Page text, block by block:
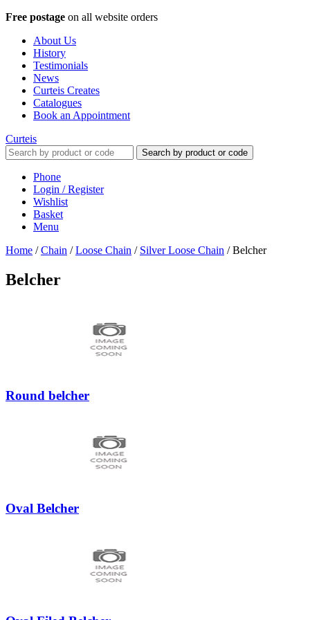
Free postage on all website orders
About Us
History
Testimonials
News
Curteis Creates
Catalogues
Book an Appointment
Curteis
Search by product or code
Phone
Login / Register
Wishlist
Basket
Menu
Home /Chain /Loose Chain / Silver Loose Chain /Belcher
Belcher
Round belcher
Oval Belcher